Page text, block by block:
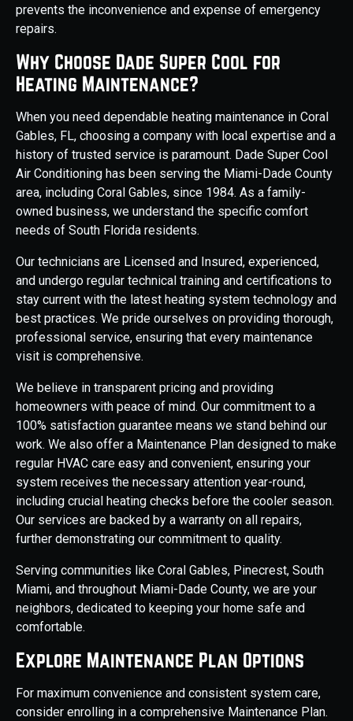
prevents the inconvenience and expense of emergency
repairs.
Why Choose Dade Super Cool for
Heating Maintenance?
When you need dependable heating maintenance in Coral
Gables, FL, choosing a company with local expertise and a
history of trusted service is paramount. Dade Super Cool
Air Conditioning has been serving the Miami-Dade County
area, including Coral Gables, since 1984. As a family-
owned business, we understand the specific comfort
needs of South Florida residents.
Our technicians are Licensed and Insured, experienced,
and undergo regular technical training and certifications to
stay current with the latest heating system technology and
best practices. We pride ourselves on providing thorough,
professional service, ensuring that every maintenance
visit is comprehensive.
We believe in transparent pricing and providing
homeowners with peace of mind. Our commitment to a
100% satisfaction guarantee means we stand behind our
work. We also offer a Maintenance Plan designed to make
regular HVAC care easy and convenient, ensuring your
system receives the necessary attention year-round,
including crucial heating checks before the cooler season.
Our services are backed by a warranty on all repairs,
further demonstrating our commitment to quality.
Serving communities like Coral Gables, Pinecrest, South
Miami, and throughout Miami-Dade County, we are your
neighbors, dedicated to keeping your home safe and
comfortable.
Explore Maintenance Plan Options
For maximum convenience and consistent system care,
consider enrolling in a comprehensive Maintenance Plan.